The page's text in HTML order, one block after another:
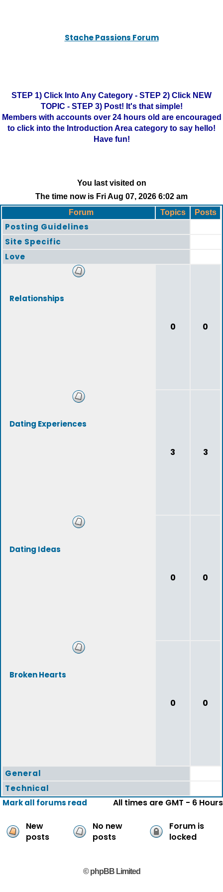
Stache Passions Forum
STEP 1) Click Into Any Category - STEP 2) Click NEW
TOPIC - STEP 3) Post! It's that simple!
Members with accounts over 24 hours old are encouraged
to click into the Introduction Area category to say hello!
Have fun!
You last visited on
The time now is Fri Aug 07, 2026 6:02 am
Forum
Topics Posts
Posting Guidelines
Site Specific
Love
Relationships
0 0
Dating Experiences
3 3
Dating Ideas
0 0
Broken Hearts
0 0
General
Technical
Mark all forums read
All times are GMT - 6 Hours
New
posts
No new
posts
Forum is
locked
© phpBB Limited